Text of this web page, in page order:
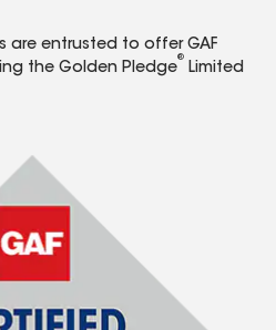
are entrusted to offer GAF
the Golden Pledge
®
Limited